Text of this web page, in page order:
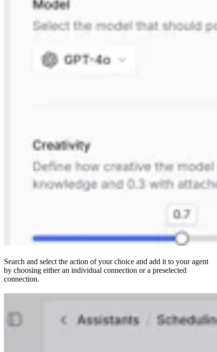
Search and select the action of your choice and add it to your agent
by choosing either an individual connection or a preselected
connection.